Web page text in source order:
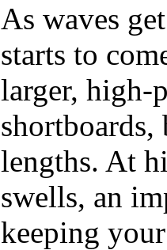
As waves
starts to
larger, high-
lengths. At
swells, an
keeping